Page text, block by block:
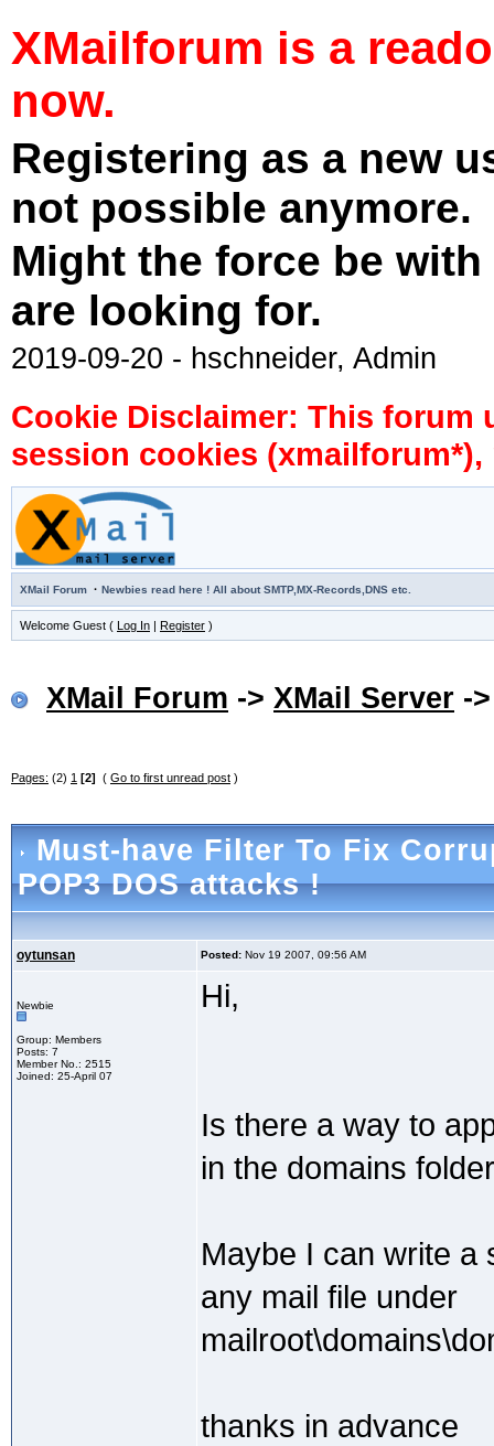
XMailforum is a
now.
Registering as a new
not possible anymore.
Might the force be
are looking for.
2019-09-20 - hschneider, Admin
Cookie Disclaimer: This forum
session cookies
XMail Forum · Newbies read here ! All about SMTP,MX-Records,DNS etc.
Welcome Guest ( Log In | Register )
XMail Forum -> XMail Server -
Pages: (2) 1 [2] ( Go to first unread post )
Must-have Filter To Fix
POP3 DOS attacks !
oytunsan Posted: Nov 19 2007, 09:56 AM
Newbie
Group: Members
Posts: 7
Member No.: 2515
Joined: 25-April 07
Hi,
Is there a way to
in the domains
Maybe I can write a
any mail file under
thanks in advance